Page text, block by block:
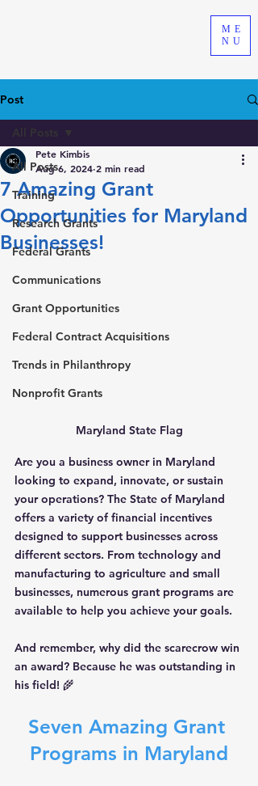
ME
NU
Post
All Posts
Training
Research Grants
Federal Grants
Communications
Grant Opportunities
Federal Contract Acquisitions
Trends in Philanthropy
Nonprofit Grants
All Posts
7 Amazing Grant
Opportunities for Maryland
Businesses!
Pete Kimbis
Aug 6, 2024 2 min read
Maryland State Flag
Are you a business owner in Maryland
looking to expand, innovate, or sustain
your operations? The State of Maryland
offers a variety of financial incentives
designed to support businesses across
different sectors. From technology and
manufacturing to agriculture and small
businesses, numerous grant programs are
available to help you achieve your goals.
And remember, why did the scarecrow win
an award? Because he was outstanding in
his field! 🌾
Seven Amazing Grant
Programs in Maryland